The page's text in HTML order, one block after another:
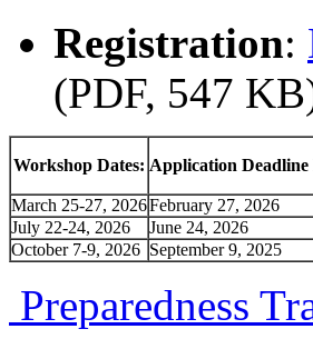
Registration:
(PDF, 547
Workshop Dates: Application Deadline
March 25-27, 2026February 27, 2026
July 22-24, 2026
June 24, 2026
October 7-9, 2026 September 9, 2025
Preparedness